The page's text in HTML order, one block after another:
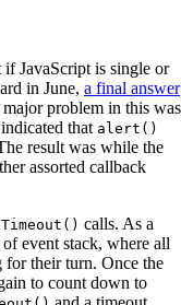
JavaScript is single or
in June, a final answer
problem in this was
that alert()
result was while the
assorted callback
calls. As a
event stack, where all
for their turn. Once the
to count down to